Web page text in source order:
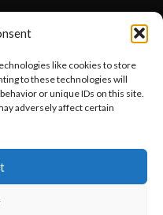
like cookies to store
to these technologies will
or unique IDs on this site.
adversely affect certain
clothing with